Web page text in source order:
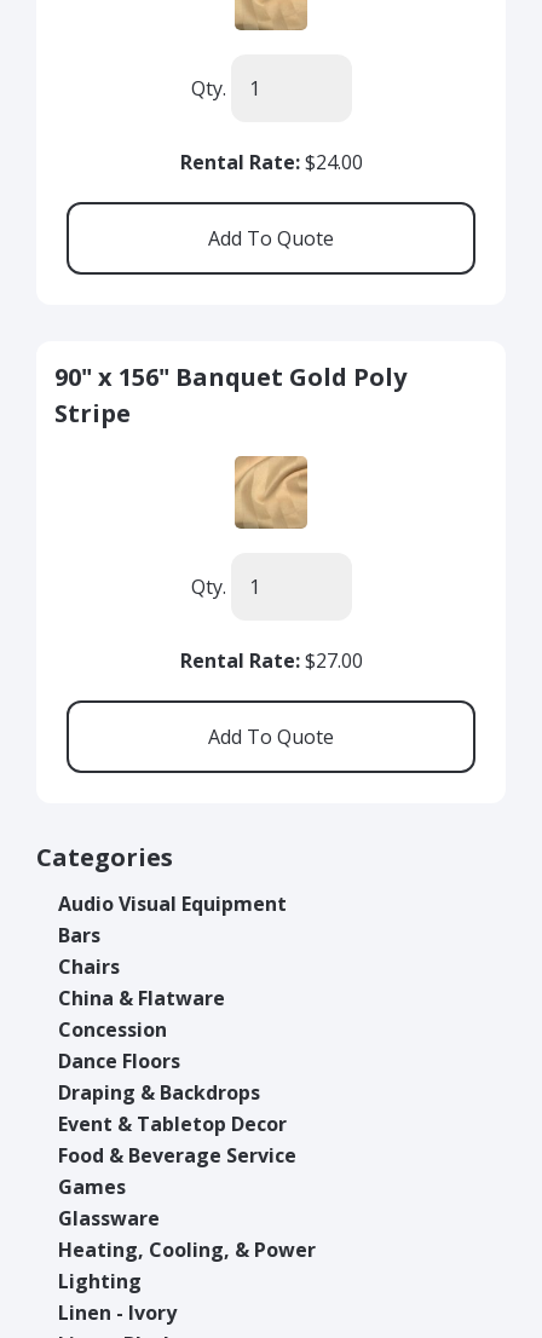
Qty.
Rental Rate:$24.00
90" x 156" Banquet Gold Poly
Stripe
Qty.
Rental Rate:$27.00
Categories
Audio Visual Equipment
Bars
Chairs
China & Flatware
Concession
Dance Floors
Draping & Backdrops
Event & Tabletop Decor
Food & Beverage Service
Games
Glassware
Heating, Cooling, & Power
Lighting
Linen - Ivory